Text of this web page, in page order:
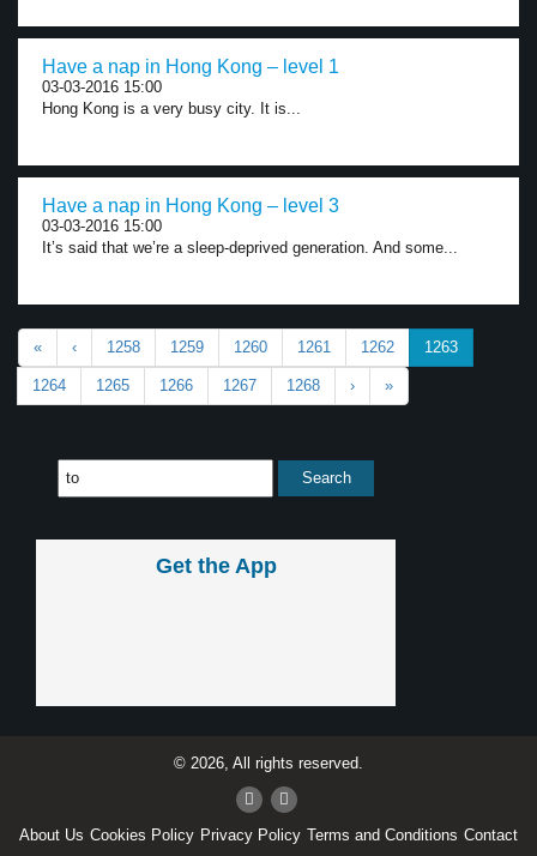
Have a nap in Hong Kong – level 1
03-03-2016 15:00
Hong Kong is a very busy city. It is...
Have a nap in Hong Kong – level 3
03-03-2016 15:00
It’s said that we’re a sleep-deprived generation. And some...
« ‹ 1258 1259 1260 1261 1262 1263
1264 1265 1266 1267 1268 › »
Get the App
© 2026, All rights reserved.
About Us Cookies Policy Privacy Policy Terms and Conditions Contact